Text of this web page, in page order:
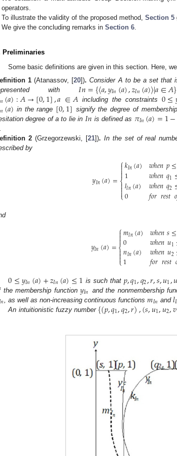
operators.
To illustrate the validity of the proposed method,Section 5
We give the concluding remarks inSection 6
Preliminaries
Some basic definitions are given in this section. Here,
1 (Atanassov, [20]). Consider A to be a set that
with 𝐼𝑛={〈𝑎,𝑦𝐼𝑛(𝑎),𝑧𝐼𝑛(𝑎)〉|𝑎∈𝐴}
𝑛(𝑎):𝐴→[0,1],𝑎∈𝐴 including the constraints0≤
𝑛(𝑎) in the range [0,1] signify the degree of
degree of a to lie in 𝐼𝑛 is defined as 𝜋𝐼𝑛(𝑎)=1−
2 (Grzegorzewski, [21]). In the set of real
by
𝑦𝐼𝑛(𝑎)=
⎧
⎩
⎨


𝑘𝐼𝑛(𝑎)
1
𝑙𝐼𝑛(𝑎)
0
𝑤ℎ𝑒𝑛𝑝≤
𝑤ℎ𝑒𝑛𝑞1
𝑤ℎ𝑒𝑛𝑞2
𝑓𝑜𝑟𝑟𝑒𝑠𝑡
𝑦𝐼𝑛(𝑎)=
⎧
⎩
⎨


𝑚𝐼𝑛(𝑎)
0
𝑛𝐼𝑛(𝑎)
1
𝑤ℎ𝑒𝑛𝑠≤
𝑤ℎ𝑒𝑛𝑢1
𝑤ℎ𝑒𝑛𝑢2
𝑓𝑜𝑟𝑟𝑒𝑠𝑡
0≤𝑦𝐼𝑛(𝑎)+𝑧𝐼𝑛(𝑎)≤1 is such that 𝑝,𝑞1,𝑞2,𝑟,𝑠,𝑢1,
the membership function𝑦𝐼𝑛 and the nonmembership
𝑛, as well as non-increasing continuous functions𝑚𝐼𝑛 and𝑙𝐼
An intuitionistic fuzzy number{(𝑝,𝑞1,𝑞2,𝑟),(𝑠,𝑢1,𝑢2,𝑣